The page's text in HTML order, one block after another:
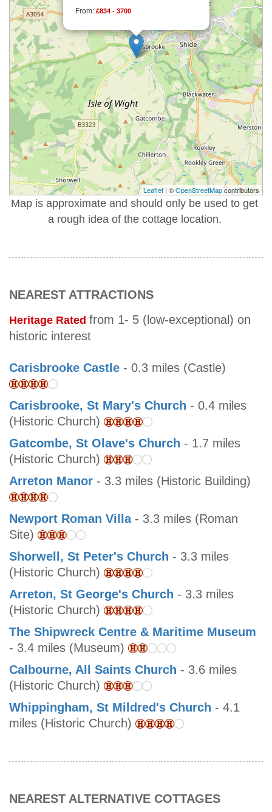
From: £834 - 3700
Leaflet | ©OpenStreetMapcontributors
Map is approximate and should only be used to get
a rough idea of the cottage location.
NEAREST ATTRACTIONS
Heritage Rated from 1- 5 (low-exceptional) on
historic interest
Carisbrooke Castle - 0.3 miles (Castle)
Carisbrooke, St Mary's Church - 0.4 miles
(Historic Church)
Gatcombe, St Olave's Church - 1.7 miles
(Historic Church)
Arreton Manor - 3.3 miles (Historic Building)
Newport Roman Villa- 3.3 miles (Roman
Site)
Shorwell, St Peter's Church - 3.3 miles
(Historic Church)
Arreton, St George's Church - 3.3 miles
(Historic Church)
The Shipwreck Centre & Maritime Museum
- 3.4 miles (Museum)
Calbourne, All Saints Church - 3.6 miles
(Historic Church)
Whippingham, St Mildred's Church - 4.1
miles (Historic Church)
NEAREST ALTERNATIVE COTTAGES